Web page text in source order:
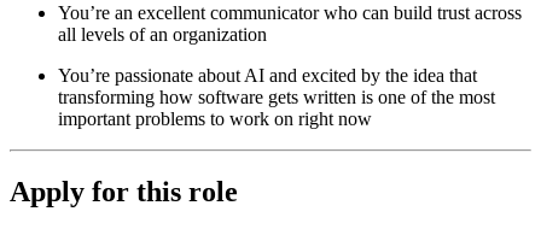
You’re an excellent communicator who can build trust across
all levels of an organization
You’re passionate about AI and excited by the idea that
transforming how software gets written is one of the most
important problems to work on right now
Apply for this role